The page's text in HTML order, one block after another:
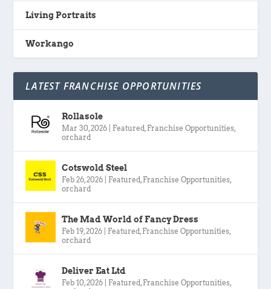
Living Portraits
Workango
LATEST FRANCHISE OPPORTUNITIES
Rollasole
Mar 30, 2026 Featured , Franchise Opportunities,
orchard
Cotswold Steel
Feb 26, 2026 Featured , Franchise Opportunities,
orchard
The Mad World of Fancy Dress
Feb 19, 2026 Featured , Franchise Opportunities,
orchard
Deliver Eat Ltd
Feb 10, 2026 Featured , Franchise Opportunities,